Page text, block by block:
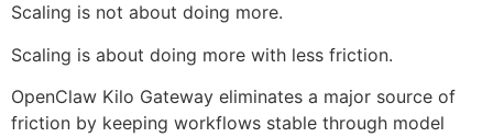
Scaling is not about doing more.
Scaling is about doing more with less friction.
OpenClaw Kilo Gateway eliminates a major source of
friction by keeping workflows stable through model